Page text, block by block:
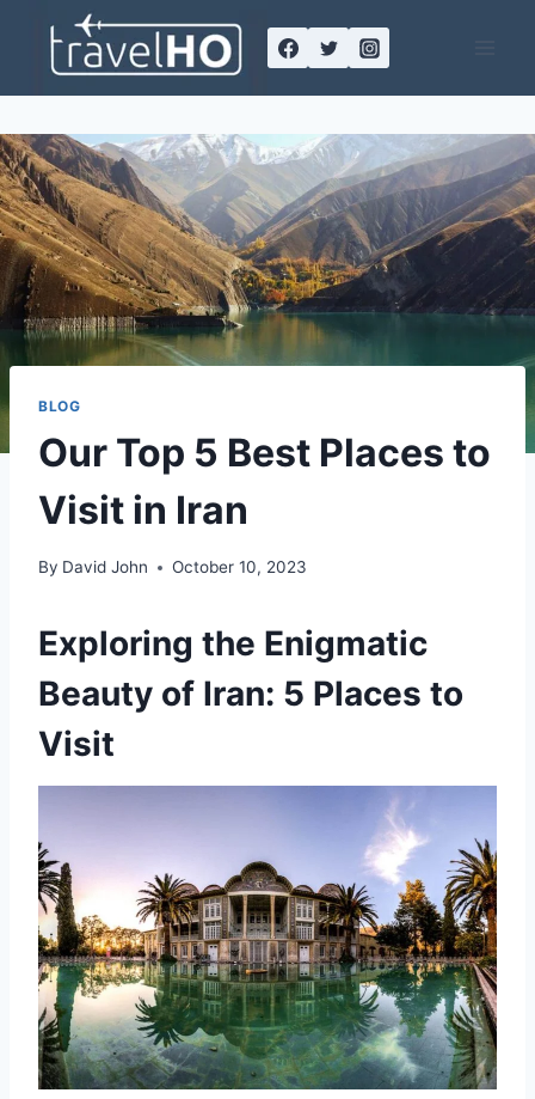
content
BLOG
Our Top 5 Best Places to
Visit in Iran
By David John October 10, 2023
Exploring the Enigmatic
Beauty of Iran: 5 Places to
Visit